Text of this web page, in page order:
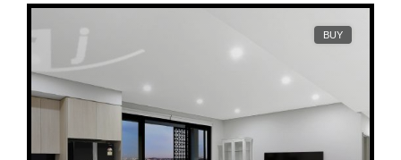
BUY